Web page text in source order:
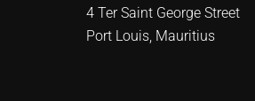
4 Ter Saint George Street
Port Louis, Mauritius